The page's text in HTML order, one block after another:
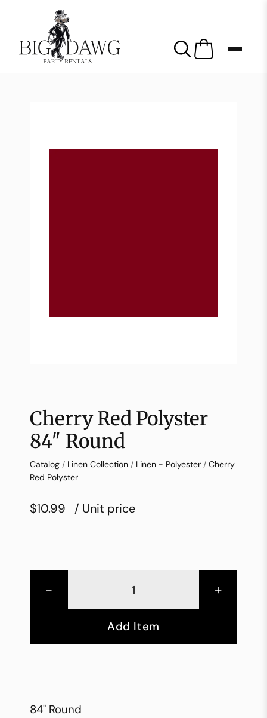
Cherry Red Polyster
84″ Round
Catalog / Linen Collection / Linen - Polyester /Cherry
Red Polyster
$10.99 / Unit price
- +
Add Item
84" Round